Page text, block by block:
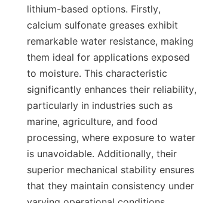
lithium-based options. Firstly,
calcium sulfonate greases exhibit
remarkable water resistance, making
them ideal for applications exposed
to moisture. This characteristic
significantly enhances their reliability,
particularly in industries such as
marine, agriculture, and food
processing, where exposure to water
is unavoidable. Additionally, their
superior mechanical stability ensures
that they maintain consistency under